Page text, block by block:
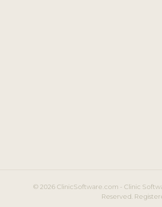
© 2026 ClinicSoftware.com - Clinic
Reserved.